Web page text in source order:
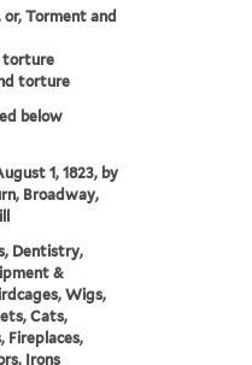
or, Torment and
torture
torture
below
1, 1823, by
Broadway,
Dentistry,
&
Wigs,
Cats,
Fireplaces,
Irons